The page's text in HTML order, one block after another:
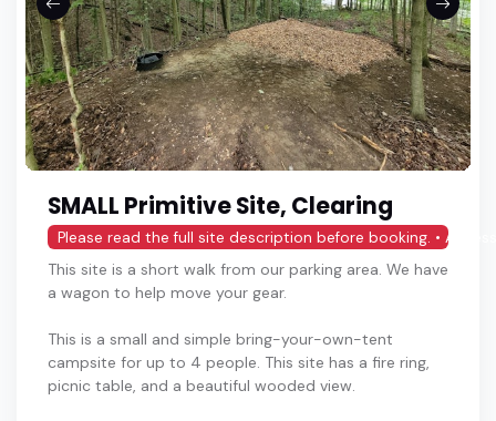
SMALL Primitive Site, Clearing
Please read the full site description before booking. •
This site is a short walk from our parking area. We have
a wagon to help move your gear.
This is a small and simple bring-your-own-tent
campsite for up to 4 people. This site has a fire ring,
picnic table, and a beautiful wooded view.